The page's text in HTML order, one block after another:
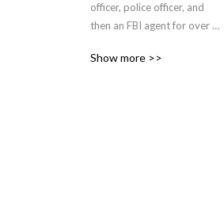
officer, police officer, and
then an FBI agent for over
of the most controversial
Show more >>